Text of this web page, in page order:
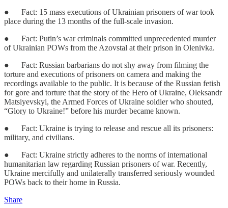
● Fact: 15 mass executions of Ukrainian prisoners of war took
place during the 13 months of the full-scale invasion.
● Fact: Putin’s war criminals committed unprecedented murder
of Ukrainian POWs from the Azovstal at their prison in Olenivka.
● Fact: Russian barbarians do not shy away from filming the
torture and executions of prisoners on camera and making the
recordings available to the public. It is because of the Russian fetish
for gore and torture that the story of the Hero of Ukraine, Oleksandr
Matsiyevskyi, the Armed Forces of Ukraine soldier who shouted,
“Glory to Ukraine!” before his murder became known.
● Fact: Ukraine is trying to release and rescue all its prisoners:
military, and civilians.
● Fact: Ukraine strictly adheres to the norms of international
humanitarian law regarding Russian prisoners of war. Recently,
Ukraine mercifully and unilaterally transferred seriously wounded
POWs back to their home in Russia.
Share